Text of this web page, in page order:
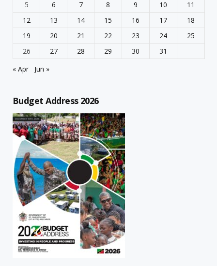
5
6 7 8 9 10
11
12
13 14 15 16 17
18
19
20 21 22 23 24
25
26
27 28 29 30
31
« Apr
Jun »
Budget Address 2026